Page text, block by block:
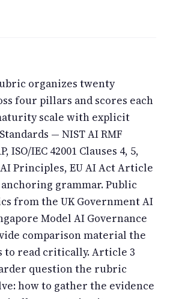
organizes twenty
four pillars and scores each
scale with explicit
— NIST AI RMF
ISO/IEC 42001 Clauses 4, 5,
AI Principles, EU AI Act Article
grammar. Public
from the UK Government AI
Model AI Governance
comparison material the
to read critically. Article 3
question the rubric
how to gather the evidence